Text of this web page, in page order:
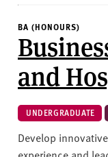
BA (HONOURS)
and
UNDERGRADUATE
Develop